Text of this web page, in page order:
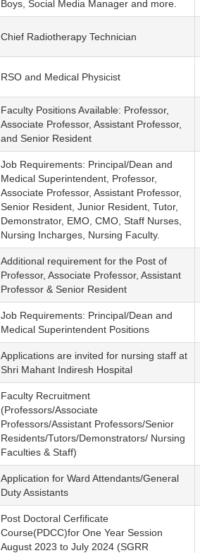
Boys, Social Media Manager and more.
Chief Radiotherapy Technician
RSO and Medical Physicist
Faculty Positions Available: Professor,
Associate Professor, Assistant Professor,
and Senior Resident
Job Requirements: Principal/Dean and
Medical Superintendent, Professor,
Associate Professor, Assistant Professor,
Senior Resident, Junior Resident, Tutor,
Demonstrator, EMO, CMO, Staff Nurses,
Nursing Incharges, Nursing Faculty.
Additional requirement for the Post of
Professor, Associate Professor, Assistant
Professor & Senior Resident
Job Requirements: Principal/Dean and
Medical Superintendent Positions
Applications are invited for nursing staff at
Shri Mahant Indiresh Hospital
Faculty Recruitment
(Professors/Associate
Professors/Assistant Professors/Senior
Residents/Tutors/Demonstrators/ Nursing
Faculties & Staff)
Application for Ward Attendants/General
Duty Assistants
Post Doctoral Cerfificate
Course(PDCC)for One Year Session
August 2023 to July 2024 (SGRR